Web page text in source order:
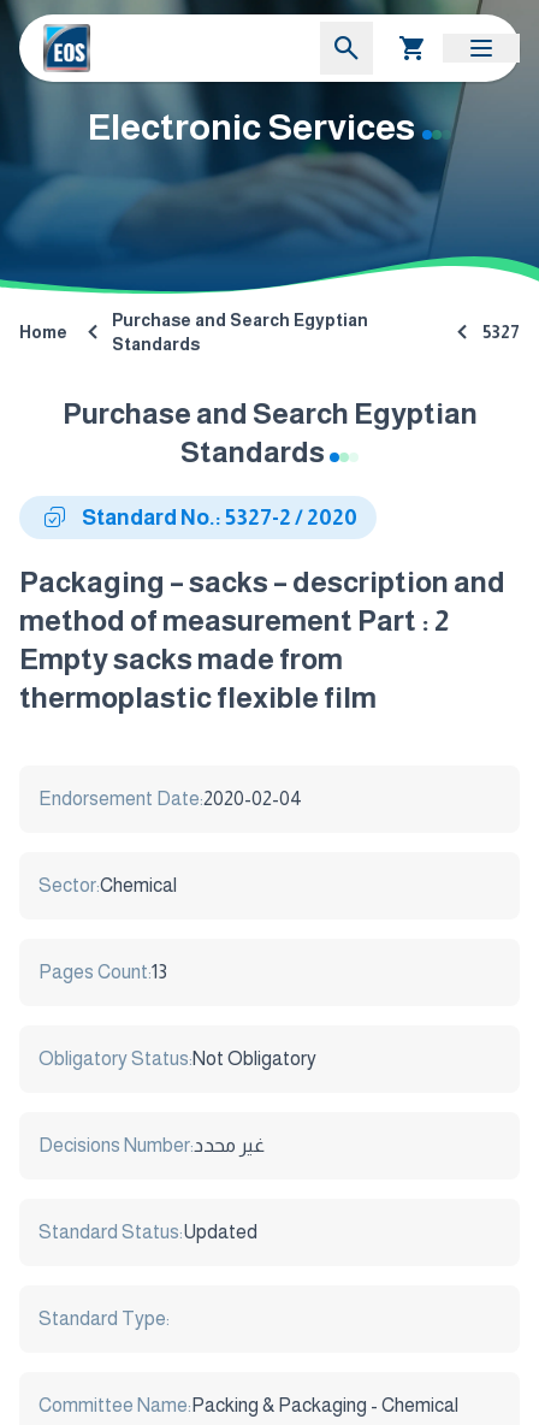
Electronic Services
Home
Purchase and Search Egyptian
Standards
5327
Purchase and Search Egyptian
Standards
Standard No.: 5327-2 / 2020
Packaging – sacks – description and
method of measurement Part : 2
Empty sacks made from
thermoplastic flexible film
Endorsement Date:2020-02-04
Sector:Chemical
Pages Count:13
Obligatory Status:Not Obligatory
Decisions Number:غير محدد
Standard Status:Updated
Standard Type:
Committee Name: Packing & Packaging - Chemical